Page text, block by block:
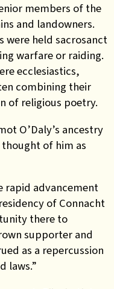
members of the
and landowners.
were held sacrosanct
warfare or raiding.
ecclesiastics,
combining their
of religious poetry.
O’Daly’s ancestry
of him as
rapid advancement
of Connacht
there to
supporter and
as a repercussion
laws.”